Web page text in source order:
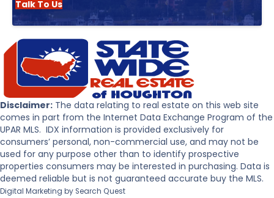
Talk To Us
Disclaimer: The data relating to real estate on this web site
comes in part from the Internet Data Exchange Program of the
UPAR MLS. IDX information is provided exclusively for
consumers’ personal, non-commercial use, and may not be
used for any purpose other than to identify prospective
properties consumers may be interested in purchasing. Data is
deemed reliable but is not guaranteed accurate buy the MLS.
Digital Marketing by Search Quest